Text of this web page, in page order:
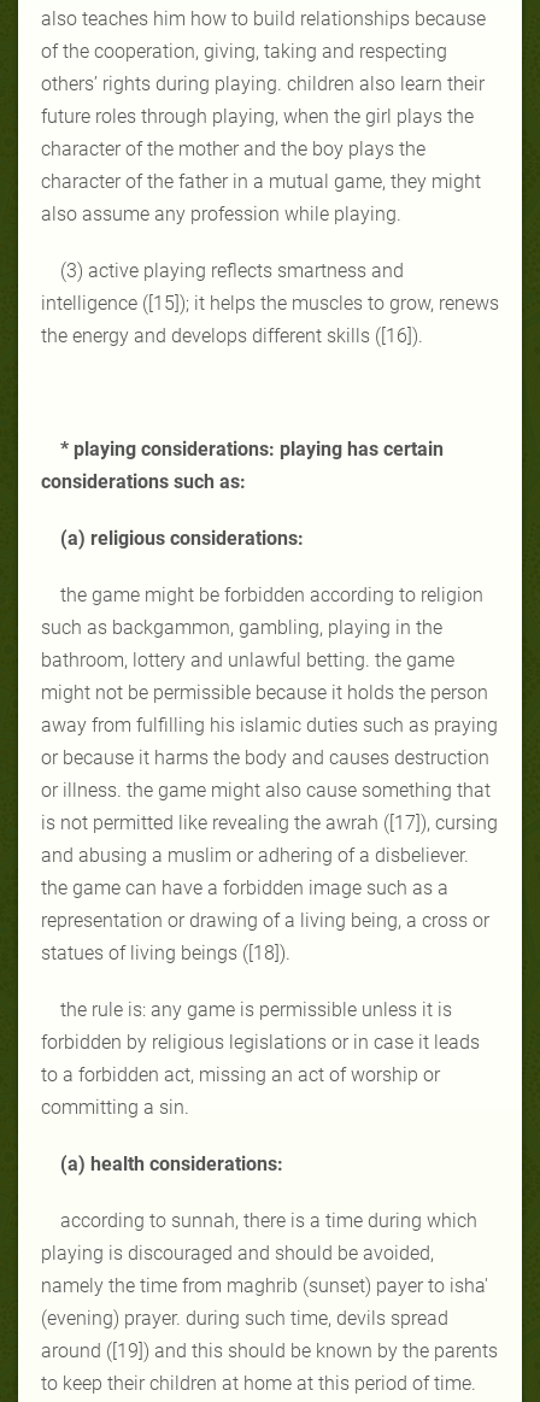
also teaches him how to build relationships because
of the cooperation, giving, taking and respecting
others’ rights during playing. children also learn their
future roles through playing, when the girl plays the
character of the mother and the boy plays the
character of the father in a mutual game, they might
also assume any profession while playing.
(3) active playing reflects smartness and
intelligence ([15]); it helps the muscles to grow, renews
the energy and develops different skills ([16]).
* playing considerations: playing has certain
considerations such as:
(a) religious considerations:
the game might be forbidden according to religion
such as backgammon, gambling, playing in the
bathroom, lottery and unlawful betting. the game
might not be permissible because it holds the person
away from fulfilling his islamic duties such as praying
or because it harms the body and causes destruction
or illness. the game might also cause something that
is not permitted like revealing the awrah ([17]), cursing
and abusing a muslim or adhering of a disbeliever.
the game can have a forbidden image such as a
representation or drawing of a living being, a cross or
statues of living beings ([18]).
the rule is: any game is permissible unless it is
forbidden by religious legislations or in case it leads
to a forbidden act, missing an act of worship or
committing a sin.
(a) health considerations:
according to sunnah, there is a time during which
playing is discouraged and should be avoided,
namely the time from maghrib (sunset) payer to isha'
(evening) prayer. during such time, devils spread
around ([19]) and this should be known by the parents
to keep their children at home at this period of time.